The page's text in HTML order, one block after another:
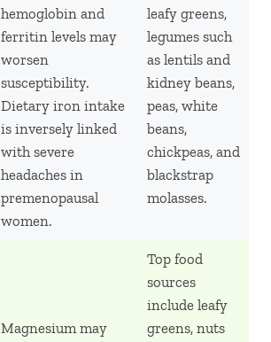
hemoglobin and
ferritin levels may
worsen
susceptibility.
Dietary iron intake
is inversely linked
with severe
headaches in
premenopausal
women.
leafy greens,
legumes such
as lentils and
kidney beans,
peas, white
beans,
chickpeas, and
blackstrap
molasses.
Magnesium may
Top food
sources
include leafy
greens, nuts